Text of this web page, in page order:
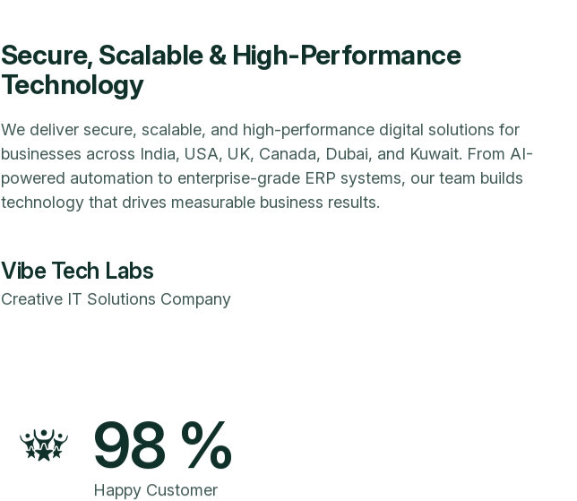
Secure, Scalable & High-Performance
Technology
We deliver secure, scalable, and high-performance digital solutions for
businesses across India, USA, UK, Canada, Dubai, and Kuwait. From AI-
powered automation to enterprise-grade ERP systems, our team builds
technology that drives measurable business results.
Vibe Tech Labs
Creative IT Solutions Company
98 %
Happy Customer